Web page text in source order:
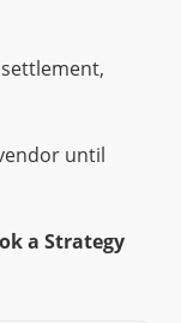
until
a Strategy